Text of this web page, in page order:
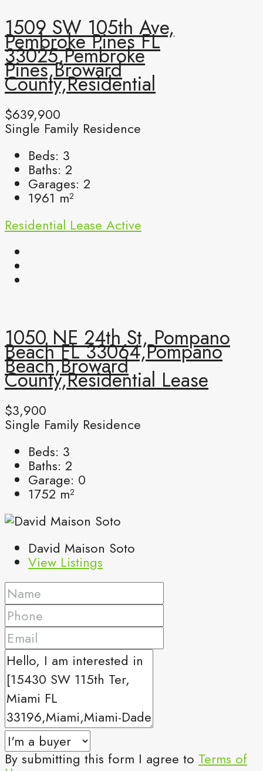
1509 SW 105th Ave,
Pembroke Pines FL
33025,Pembroke
Pines,Broward
County,Residential
$639,900
Single Family Residence
Beds: 3
Baths: 2
Garages: 2
1961 m²
Residential Lease Active
1050 NE 24th St, Pompano
Beach FL 33064,Pompano
Beach,Broward
County,Residential Lease
$3,900
Single Family Residence
Beds: 3
Baths: 2
Garage: 0
1752 m²
David Maison Soto
View Listings
By submitting this form I agree to Terms of